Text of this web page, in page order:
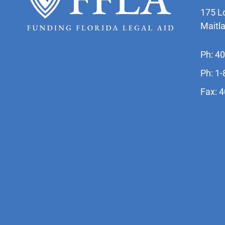
175
Ph:
Ph:
Fax: